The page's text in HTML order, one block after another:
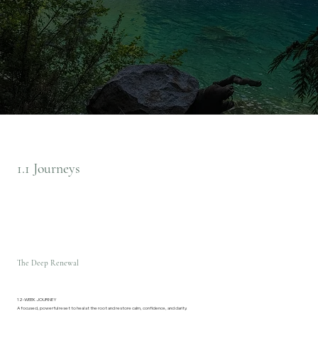
1.1 Journeys
The Deep Renewal
12-WEEK JOURNEY
A focused, powerful reset to heal at the root and restore calm, confidence, and clarity.